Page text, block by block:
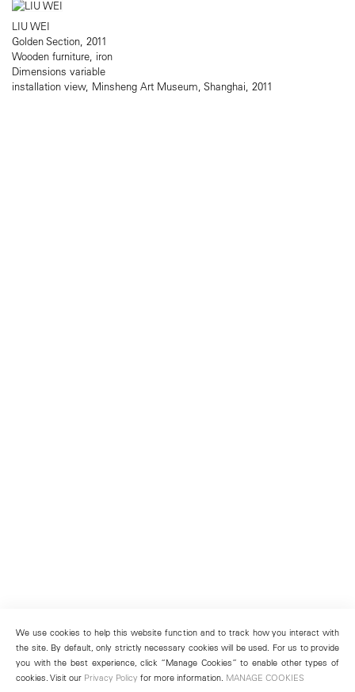
LIU WEI
Golden Section, 2011
Wooden furniture, iron
Dimensions variable
installation view, Minsheng Art Museum, Shanghai, 2011
We use cookies to help this website function and to track how you interact with
the site. By default, only strictly necessary cookies will be used. For us to provide
you with the best experience, click “Manage Cookies” to enable other types of
cookies. Visit our Privacy Policy for more information. MANAGE COOKIES